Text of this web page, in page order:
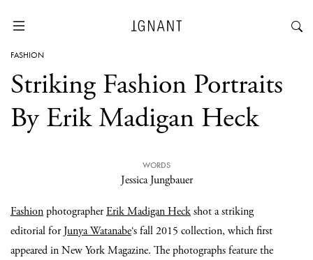
FASHION
Striking Fashion Portraits
By Erik Madigan Heck
WORDS
Jessica Jungbauer
Fashion photographerErik Madigan Heckshot a striking
editorial forJunya Watanabe‘s fall 2015 collection, which first
appeared in New York Magazine. The photographs feature the